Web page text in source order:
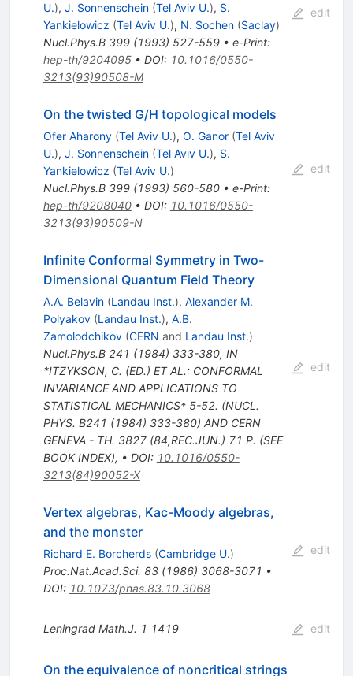
U.), J. Sonnenschein (Tel Aviv U.), S.
Yankielowicz (Tel Aviv U.), N. Sochen (Saclay)
Nucl.Phys.B 399(1993) 527-559• e-Print:
hep-th/9204095• DOI: 10.1016/0550-
3213(93)90508-M
edit
On the twisted G/H topological models
Ofer Aharony (Tel Aviv U.), O. Ganor (Tel Aviv
U.), J. Sonnenschein (Tel Aviv U.), S.
Yankielowicz (Tel Aviv U.)
Nucl.Phys.B 399(1993) 560-580• e-Print:
hep-th/9208040• DOI: 10.1016/0550-
3213(93)90509-N
edit
Infinite Conformal Symmetry in Two-
Dimensional Quantum Field Theory
A.A. Belavin (Landau Inst.), Alexander M.
Polyakov (Landau Inst.), A.B.
Zamolodchikov (CERN and Landau Inst.)
Nucl.Phys.B 241 (1984) 333-380, IN
*ITZYKSON, C. (ED.) ET AL.: CONFORMAL
INVARIANCE AND APPLICATIONS TO
STATISTICAL MECHANICS* 5-52. (NUCL.
PHYS. B241 (1984) 333-380) AND CERN
GENEVA - TH. 3827 (84,REC.JUN.) 71 P. (SEE
BOOK INDEX), • DOI: 10.1016/0550-
3213(84)90052-X
edit
Vertex algebras, Kac-Moody algebras,
and the monster
Richard E. Borcherds (Cambridge U.)
Proc.Nat.Acad.Sci. 83(1986) 3068-3071 •
DOI: 10.1073/pnas.83.10.3068
edit
Leningrad Math.J. 1 1419 edit
On the equivalence of noncritical strings